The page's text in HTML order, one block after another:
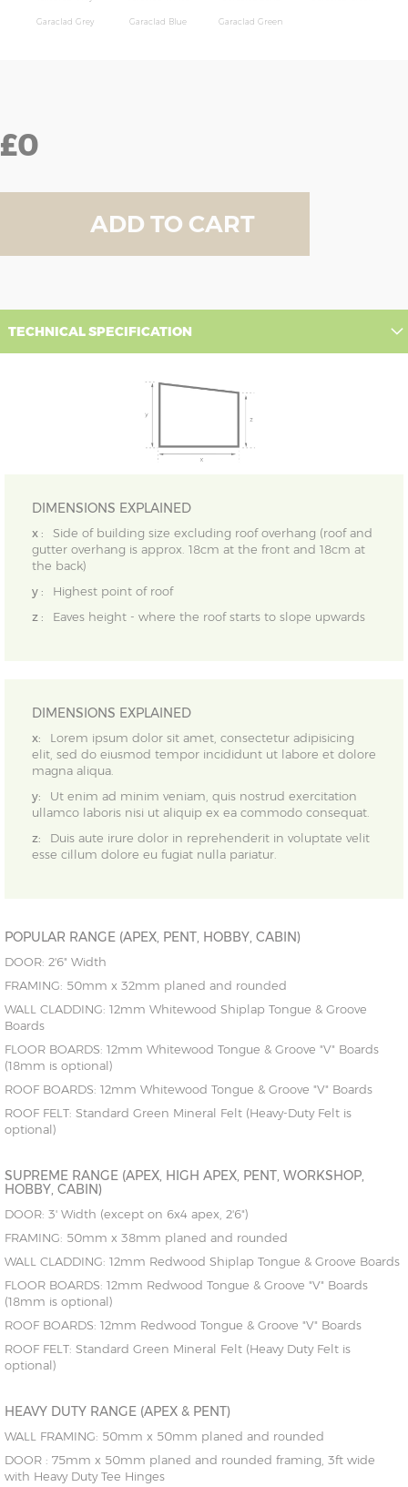
Garaclad Grey Garaclad Blue Garaclad Green
£0
ADD TO CART
TECHNICAL SPECIFICATION
DIMENSIONS EXPLAINED
x :
Side of building size excluding roof overhang (roof and
gutter overhang is approx. 18cm at the front and 18cm at
the back)
y :
Highest point of roof
z :
Eaves height - where the roof starts to slope upwards
DIMENSIONS EXPLAINED
x:
Lorem ipsum dolor sit amet, consectetur adipisicing
elit, sed do eiusmod tempor incididunt ut labore et dolore
magna aliqua.
y:
Ut enim ad minim veniam, quis nostrud exercitation
ullamco laboris nisi ut aliquip ex ea commodo consequat.
z:
Duis aute irure dolor in reprehenderit in voluptate velit
esse cillum dolore eu fugiat nulla pariatur.
POPULAR RANGE (APEX, PENT, HOBBY, CABIN)
DOOR: 2'6" Width
FRAMING: 50mm x 32mm planed and rounded
WALL CLADDING: 12mm Whitewood Shiplap Tongue & Groove
Boards
FLOOR BOARDS: 12mm Whitewood Tongue & Groove "V" Boards
(18mm is optional)
ROOF BOARDS: 12mm Whitewood Tongue & Groove "V" Boards
ROOF FELT: Standard Green Mineral Felt (Heavy-Duty Felt is
optional)
SUPREME RANGE (APEX, HIGH APEX, PENT, WORKSHOP,
HOBBY, CABIN)
DOOR: 3' Width (except on 6x4 apex, 2'6")
FRAMING: 50mm x 38mm planed and rounded
WALL CLADDING: 12mm Redwood Shiplap Tongue & Groove Boards
FLOOR BOARDS: 12mm Redwood Tongue & Groove "V" Boards
(18mm is optional)
ROOF BOARDS: 12mm Redwood Tongue & Groove "V" Boards
ROOF FELT: Standard Green Mineral Felt (Heavy Duty Felt is
optional)
HEAVY DUTY RANGE (APEX & PENT)
WALL FRAMING: 50mm x 50mm planed and rounded
DOOR : 75mm x 50mm planed and rounded framing, 3ft wide
with Heavy Duty Tee Hinges